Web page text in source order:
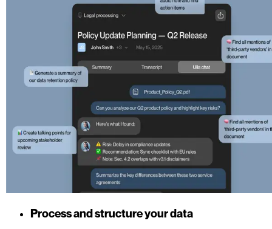
Process and structure your data